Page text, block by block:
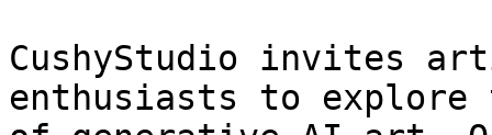
CushyStudio invites
enthusiasts to